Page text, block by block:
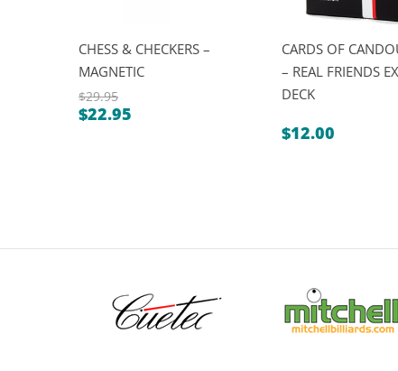
CHESS & CHECKERS –
MAGNETIC
$29.95
Original
$22.95
CARDS OF
– REAL FRIENDS
DECK
$12.00